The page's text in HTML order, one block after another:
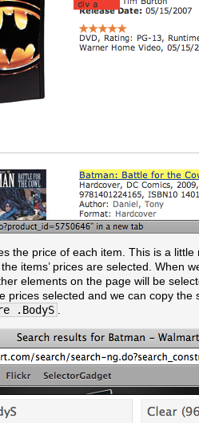
the price of each item. This is a
items’ prices are selected. When
elements on the page will be
prices selected and we can copy
.BodyS